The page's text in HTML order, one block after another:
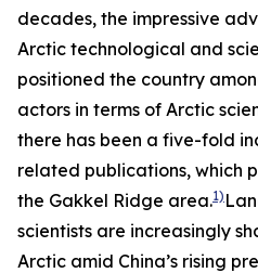
decades, the impressive
Arctic technological and
positioned the country
actors in terms of Arctic
there has been a five-fold
related publications, which
the Gakkel Ridge area.1)
scientists are increasingly
Arctic amid China’s rising